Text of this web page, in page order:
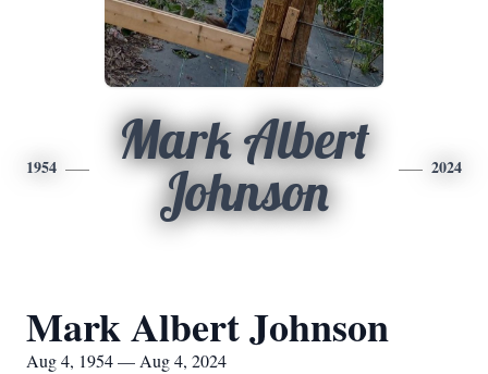
1954
Mark Albert
Johnson
2024
Mark Albert Johnson
Aug 4, 1954 — Aug 4, 2024